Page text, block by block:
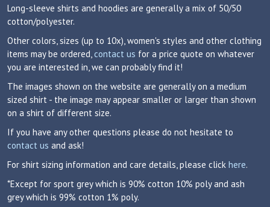
Long-sleeve shirts and hoodies are generally a mix of 50/50
cotton/polyester.
Other colors, sizes (up to 10x), women's styles and other clothing
items may be ordered,contact us for a price quote on whatever
you are interested in, we can probably find it!
The images shown on the website are generally on a medium
sized shirt - the image may appear smaller or larger than shown
on a shirt of different size.
If you have any other questions please do not hesitate to
contact us and ask!
For shirt sizing information and care details, please click here.
*Except for sport grey which is 90% cotton 10% poly and ash
grey which is 99% cotton 1% poly.